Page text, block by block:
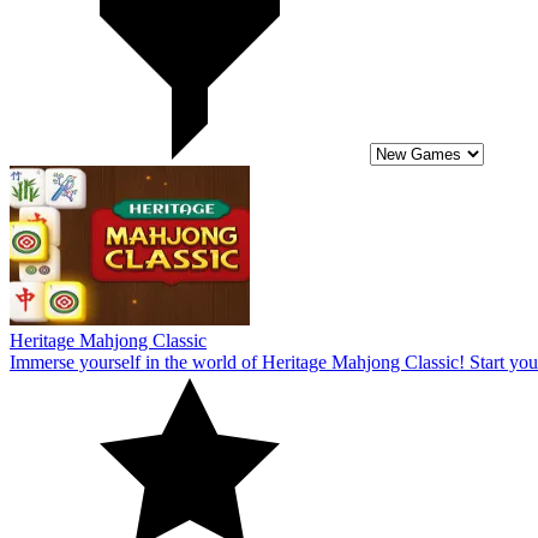
Immerse yourself in the world of Heritage Mahjong Classic! Start
10
Everybody may enjoy the rather fascinating puzzle theme of the